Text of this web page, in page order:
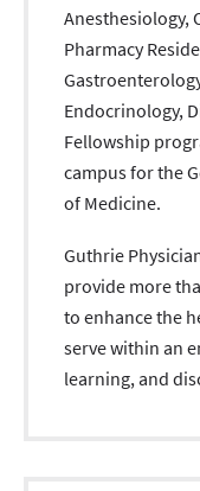
Anesthesiology,
Pharmacy
Endocrinology,
Fellowship
campus for the
of Medicine.
Guthrie
provide more
to enhance the
serve within an
learning, and